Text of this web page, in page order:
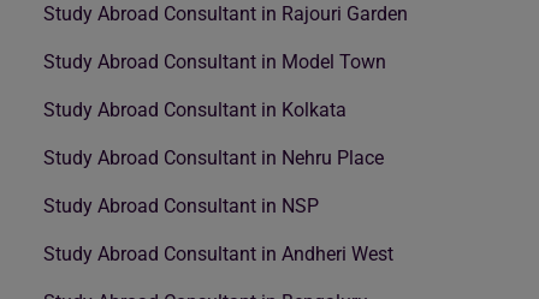
Study Abroad Consultant in Rajouri Garden
Study Abroad Consultant in Model Town
Study Abroad Consultant in Kolkata
Study Abroad Consultant in Nehru Place
Study Abroad Consultant in NSP
Study Abroad Consultant in Andheri West